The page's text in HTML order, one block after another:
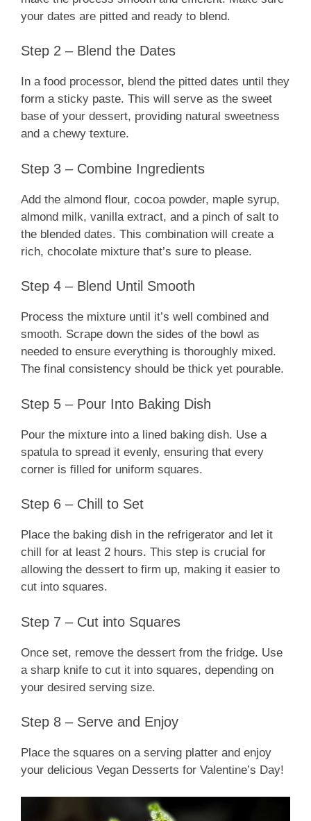
your dates are pitted and ready to blend.
Step 2 – Blend the Dates
In a food processor, blend the pitted dates until they
form a sticky paste. This will serve as the sweet
base of your dessert, providing natural sweetness
and a chewy texture.
Step 3 – Combine Ingredients
Add the almond flour, cocoa powder, maple syrup,
almond milk, vanilla extract, and a pinch of salt to
the blended dates. This combination will create a
rich, chocolate mixture that’s sure to please.
Step 4 – Blend Until Smooth
Process the mixture until it’s well combined and
smooth. Scrape down the sides of the bowl as
needed to ensure everything is thoroughly mixed.
The final consistency should be thick yet pourable.
Step 5 – Pour Into Baking Dish
Pour the mixture into a lined baking dish. Use a
spatula to spread it evenly, ensuring that every
corner is filled for uniform squares.
Step 6 – Chill to Set
Place the baking dish in the refrigerator and let it
chill for at least 2 hours. This step is crucial for
allowing the dessert to firm up, making it easier to
cut into squares.
Step 7 – Cut into Squares
Once set, remove the dessert from the fridge. Use
a sharp knife to cut it into squares, depending on
your desired serving size.
Step 8 – Serve and Enjoy
Place the squares on a serving platter and enjoy
your delicious Vegan Desserts for Valentine’s Day!